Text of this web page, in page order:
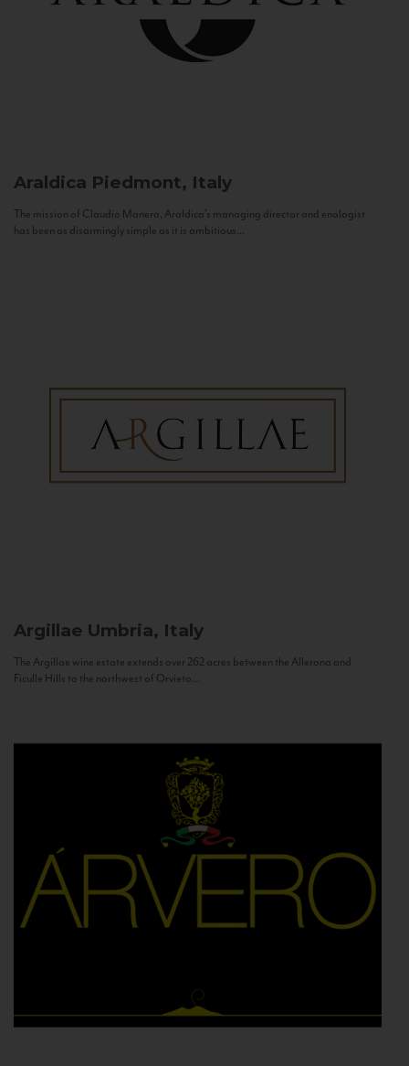
Araldica Piedmont, Italy
The mission of Claudio Manera, Araldica's managing director and enologist
has been as disarmingly simple as it is ambitious...
Argillae Umbria, Italy
The Argillae wine estate extends over 262 acres between the Allerona and
Ficulle Hills to the northwest of Orvieto...